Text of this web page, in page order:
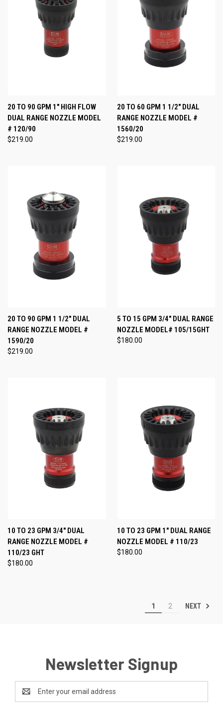
20 TO 90 GPM 1" HIGH FLOW
DUAL RANGE NOZZLE MODEL
# 120/90
$219.00
20 TO 60 GPM 1 1/2" DUAL
RANGE NOZZLE MODEL #
1560/20
$219.00
20 TO 90 GPM 1 1/2" DUAL
RANGE NOZZLE MODEL #
1590/20
$219.00
5 TO 15 GPM 3/4" DUAL RANGE
NOZZLE MODEL# 105/15GHT
$180.00
10 TO 23 GPM 3/4" DUAL
RANGE NOZZLE MODEL #
110/23 GHT
$180.00
10 TO 23 GPM 1" DUAL RANGE
NOZZLE MODEL # 110/23
$180.00
1 2 NEXT
Newsletter Signup
Address